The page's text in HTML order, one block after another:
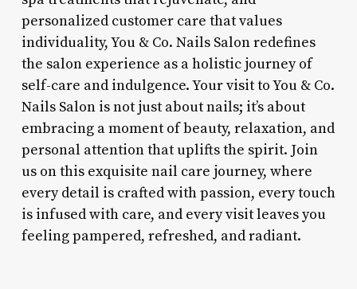
personalized customer care that values
individuality, You & Co. Nails Salon redefines
the salon experience as a holistic journey of
self-care and indulgence. Your visit to You & Co.
Nails Salon is not just about nails; it’s about
embracing a moment of beauty, relaxation, and
personal attention that uplifts the spirit. Join
us on this exquisite nail care journey, where
every detail is crafted with passion, every touch
is infused with care, and every visit leaves you
feeling pampered, refreshed, and radiant.